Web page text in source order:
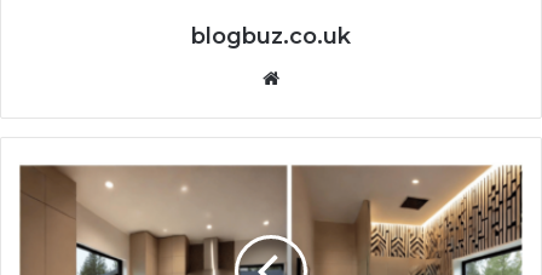
blogbuz.co.uk
Website